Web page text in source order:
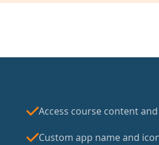
Access course content
Custom app name and